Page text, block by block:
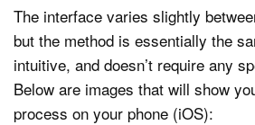
The interface varies slightly
but the method is essentially the
intuitive, and doesn’t require any
Below are images that will show
process on your phone (iOS):